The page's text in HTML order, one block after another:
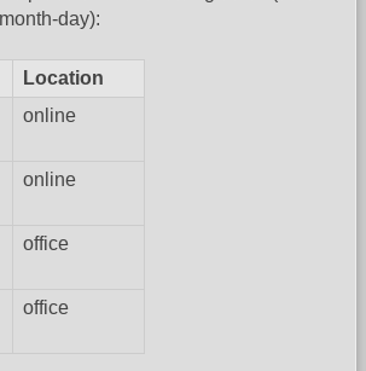
day):
Location
online
online
office
office